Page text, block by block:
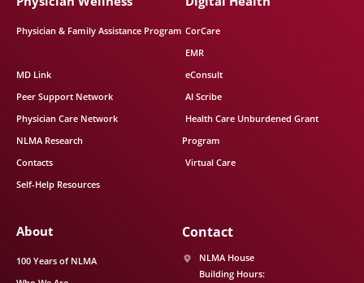
Physician & Family Assistance Program
MD Link
Peer Support Network
Physician Care Network
NLMA Research
Contacts
Self-Help Resources
CorCare
EMR
eConsult
AI Scribe
Health Care Unburdened Grant
Program
Virtual Care
About
100 Years of NLMA
Contact
NLMA House
Building Hours: